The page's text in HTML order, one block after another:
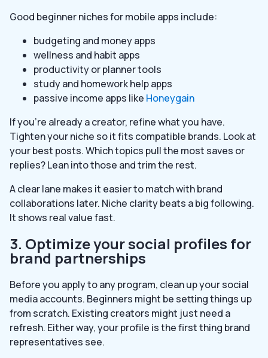
Good beginner niches for mobile apps include:
budgeting and money apps
wellness and habit apps
productivity or planner tools
study and homework help apps
passive income apps like Honeygain
If you’re already a creator, refine what you have.
Tighten your niche so it fits compatible brands. Look at
your best posts. Which topics pull the most saves or
replies? Lean into those and trim the rest.
A clear lane makes it easier to match with brand
collaborations later. Niche clarity beats a big following.
It shows real value fast.
3. Optimize your social profiles for
brand partnerships
Before you apply to any program, clean up your social
media accounts. Beginners might be setting things up
from scratch. Existing creators might just need a
refresh. Either way, your profile is the first thing brand
representatives see.